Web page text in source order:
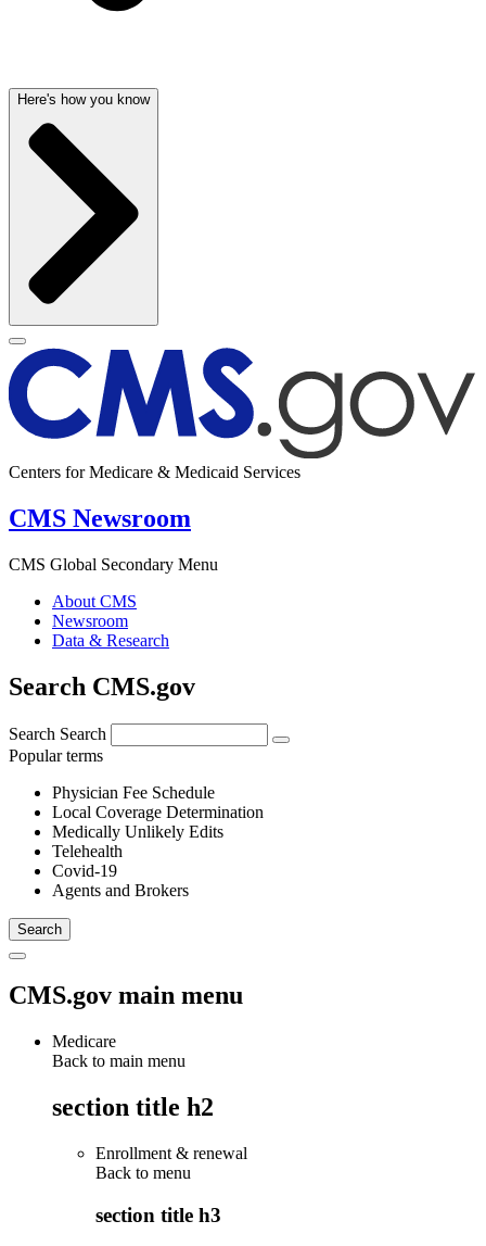
Here's how you know
Centers for Medicare & Medicaid Services
CMS Newsroom
CMS Global Secondary Menu
About CMS
Newsroom
Data & Research
Search CMS.gov
Search Search
Popular terms
Physician Fee Schedule
Local Coverage Determination
Medically Unlikely Edits
Telehealth
Covid-19
Agents and Brokers
CMS.gov main menu
Medicare
Back to main menu
section title h2
Enrollment & renewal
Back to menu
section title h3